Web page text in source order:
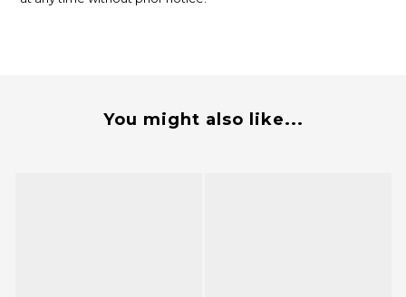
You might also like...